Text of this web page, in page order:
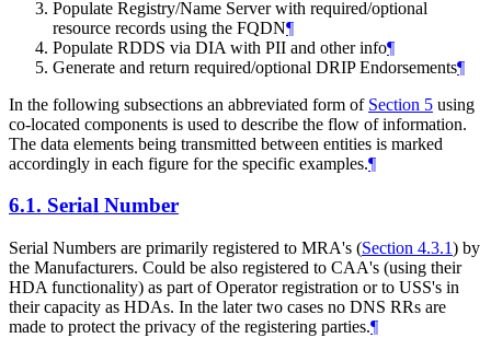
Populate Registry/Name Server with required/optional
resource records using the FQDN¶
Populate RDDS via DIA with PII and other info¶
Generate and return required/optional DRIP Endorsements¶
In the following subsections an abbreviated form of Section 5 using
co-located components is used to describe the flow of information.
The data elements being transmitted between entities is marked
accordingly in each figure for the specific examples.¶
6.1. Serial Number
Serial Numbers are primarily registered to MRA's (Section 4.3.1) by
the Manufacturers. Could be also registered to CAA's (using their
HDA functionality) as part of Operator registration or to USS's in
their capacity as HDAs. In the later two cases no DNS RRs are
made to protect the privacy of the registering parties.¶